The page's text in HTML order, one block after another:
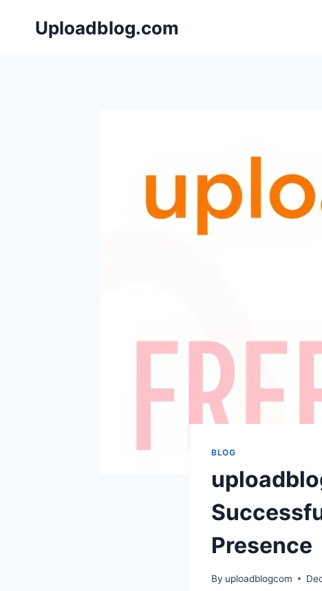
Uploadblog.com
BLOG
Presence
By uploadblogcom